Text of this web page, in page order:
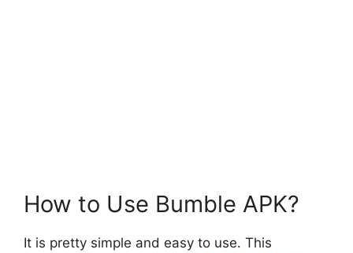
How to Use Bumble APK?
It is pretty simple and easy to use. This